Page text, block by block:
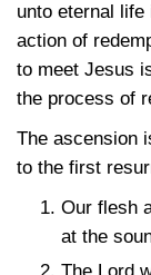
unto eternal
action of
to meet Jesus
the process of
The ascension
to the first
Our flesh
at the